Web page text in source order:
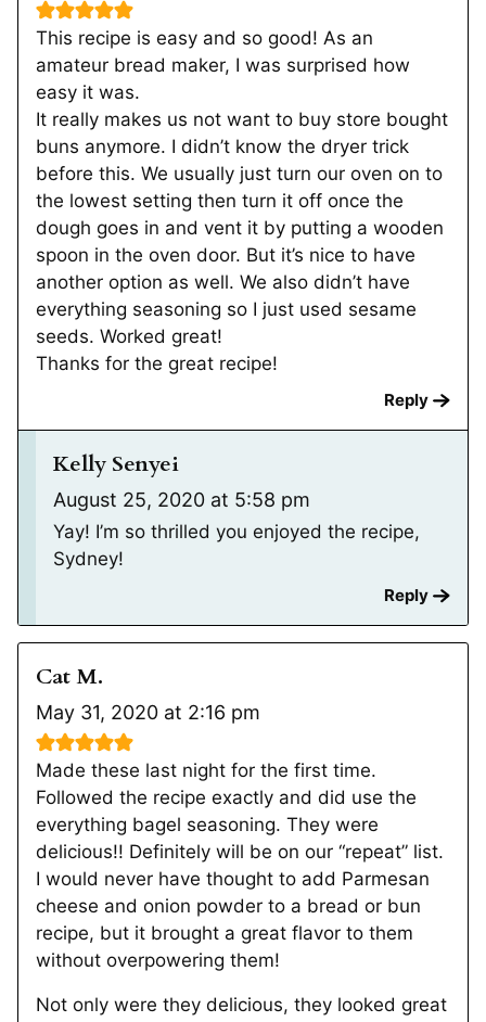
This recipe is easy and so good! As an
amateur bread maker, I was surprised how
easy it was.
It really makes us not want to buy store bought
buns anymore. I didn’t know the dryer trick
before this. We usually just turn our oven on to
the lowest setting then turn it off once the
dough goes in and vent it by putting a wooden
spoon in the oven door. But it’s nice to have
another option as well. We also didn’t have
everything seasoning so I just used sesame
seeds. Worked great!
Thanks for the great recipe!
Reply
Kelly Senyei
August 25, 2020 at 5:58 pm
Yay! I’m so thrilled you enjoyed the recipe,
Sydney!
Reply
Cat M.
May 31, 2020 at 2:16 pm
Made these last night for the first time.
Followed the recipe exactly and did use the
everything bagel seasoning. They were
delicious!! Definitely will be on our “repeat” list.
I would never have thought to add Parmesan
cheese and onion powder to a bread or bun
recipe, but it brought a great flavor to them
without overpowering them!
Not only were they delicious, they looked great